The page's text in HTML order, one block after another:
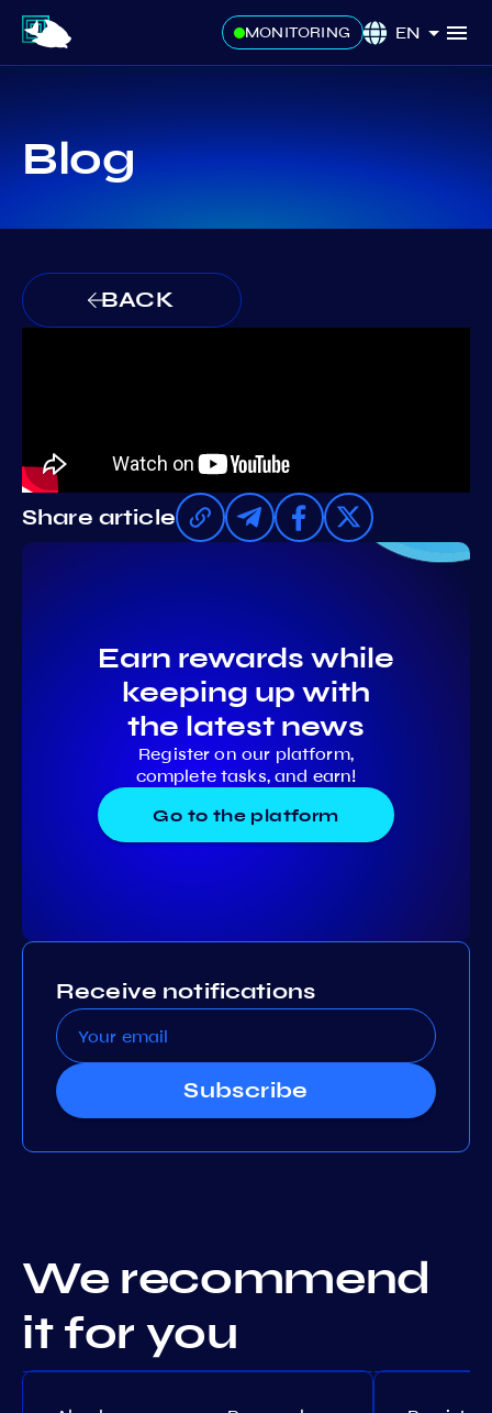
MONITORING EN
Blog
BACK
Share article
Earn rewards while
keeping up with
the latest news
Register on our platform,
complete tasks, and earn!
Go to the platform
Receive notifications
Subscribe
We recommend
it for you